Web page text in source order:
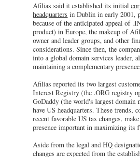
Afilias said it established its initial
headquarters in Dublin in early 2001,
because of the anticipated appeal of
product) in Europe, the makeup of
owner and leader groups, and other
considerations. Since then, the
into a global domain services leader,
maintaining a complementary
Afilias reported its two largest
Interest Registry (the .ORG registry
GoDaddy (the world's largest domain
have US headquarters. These trends,
recent favorable US tax changes,
presence important in maximizing its
Aside from the legal and HQ
changes are expected from the